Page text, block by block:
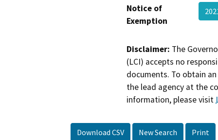
Notice of
Exemption
Disclaimer: The
(LCI) accepts no
documents. To obtain
the lead agency at the
information, please visit
Download CSV New Search Print